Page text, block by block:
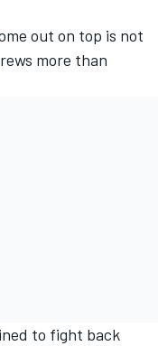
out on top is not
more than
to fight back